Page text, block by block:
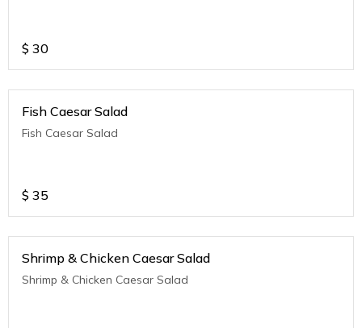
$ 30
Fish Caesar Salad
Fish Caesar Salad
$ 35
Shrimp & Chicken Caesar Salad
Shrimp & Chicken Caesar Salad